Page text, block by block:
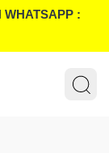
WHATSAPP :